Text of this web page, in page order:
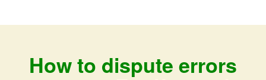
How to dispute errors